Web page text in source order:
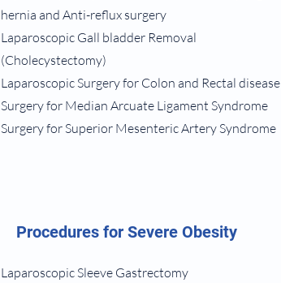
hernia and Anti-reflux surgery
Laparoscopic Gall bladder Removal
(Cholecystectomy)
Laparoscopic Surgery for Colon and Rectal disease
Surgery for Median Arcuate Ligament Syndrome
Surgery for Superior Mesenteric Artery Syndrome
Procedures for Severe Obesity
Laparoscopic Sleeve Gastrectomy